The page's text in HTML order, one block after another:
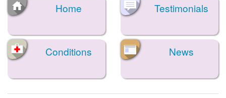
Home Testimonials
Conditions News